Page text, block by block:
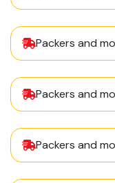
Packers and
Packers and
Packers and